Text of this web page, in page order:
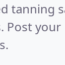
tanning
Post your